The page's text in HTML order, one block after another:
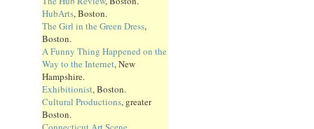
HubArts, Boston.
The Girl in the Green Dress,
Boston.
A Funny Thing Happened on the
Way to the Internet, New
Hampshire.
Exhibitionist, Boston.
Cultural Productions, greater
Boston.